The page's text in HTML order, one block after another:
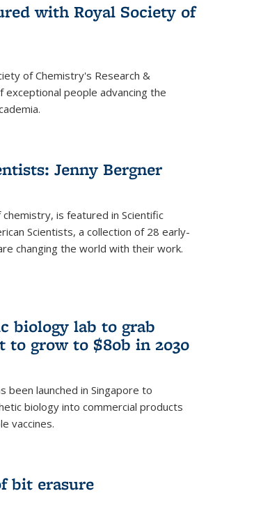
with Royal Society of
of Chemistry's Research &
people advancing the
Jenny Bergner
is featured in Scientific
Scientists, a collection of 28 early-
changing the world with their work.
biology lab to grab
to grow to $80b in 2030
been launched in Singapore to
biology into commercial products
vaccines.
bit erasure